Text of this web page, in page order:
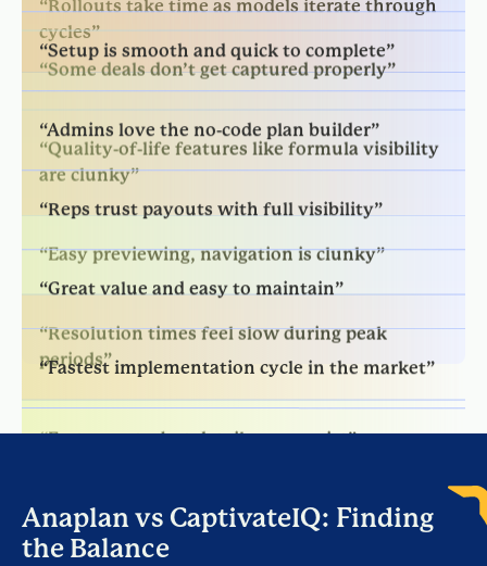
“Quality-of-life features like formula visibility
“Easy previewing, navigation is clunky”
“Resolution times feel slow during peak
periods”
“Fast reports, but detail errors exist”
“Admins love the no-code plan builder”
“Reps trust payouts with full visibility”
“Real-time payout accuracy is spot on”
Anaplan vs CaptivateIQ: Finding
the Balance